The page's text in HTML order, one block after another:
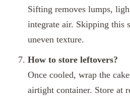
Sifting removes lumps,
integrate air. Skipping this
uneven texture.
How to store leftovers?
Once cooled, wrap the
airtight container. Store at